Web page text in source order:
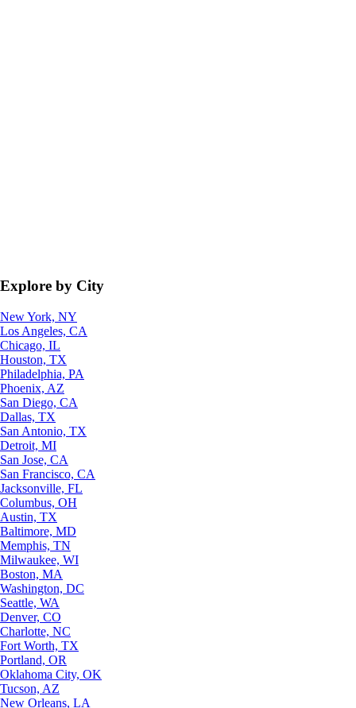
Explore by City
New York, NY
Los Angeles, CA
Chicago, IL
Houston, TX
Philadelphia, PA
Phoenix, AZ
San Diego, CA
Dallas, TX
San Antonio, TX
Detroit, MI
San Jose, CA
San Francisco, CA
Jacksonville, FL
Columbus, OH
Austin, TX
Baltimore, MD
Memphis, TN
Milwaukee, WI
Boston, MA
Washington, DC
Seattle, WA
Denver, CO
Charlotte, NC
Fort Worth, TX
Portland, OR
Oklahoma City, OK
Tucson, AZ
New Orleans, LA